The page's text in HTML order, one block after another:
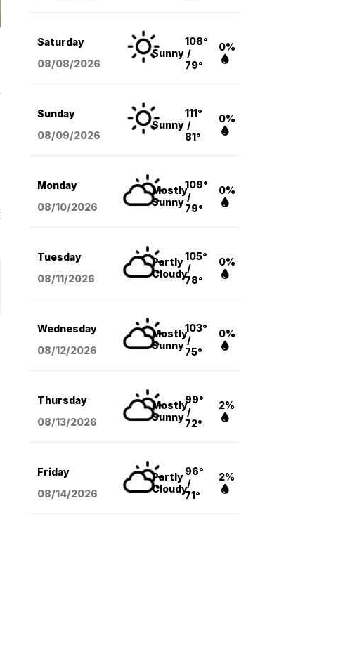
Saturday
08/08/2026
Sunny
108°
/
79°
0%
Sunday
08/09/2026
Sunny
111°
/
81°
0%
Monday
08/10/2026
Mostly
Sunny
109°
/
79°
0%
Tuesday
08/11/2026
Partly
Cloudy
105°
/
78°
0%
Wednesday
08/12/2026
Mostly
Sunny
103°
/
75°
0%
Thursday
08/13/2026
Mostly
Sunny
99°
/
72°
2%
Friday
08/14/2026
Partly
Cloudy
96°
/
71°
2%